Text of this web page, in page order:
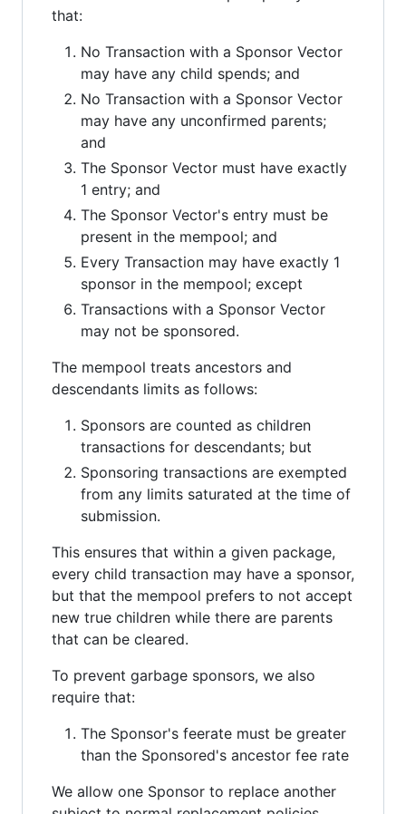
that:
No Transaction with a Sponsor Vector
may have any child spends; and
No Transaction with a Sponsor Vector
may have any unconfirmed parents;
and
The Sponsor Vector must have exactly
1 entry; and
The Sponsor Vector's entry must be
present in the mempool; and
Every Transaction may have exactly 1
sponsor in the mempool; except
Transactions with a Sponsor Vector
may not be sponsored.
The mempool treats ancestors and
descendants limits as follows:
Sponsors are counted as children
transactions for descendants; but
Sponsoring transactions are exempted
from any limits saturated at the time of
submission.
This ensures that within a given package,
every child transaction may have a sponsor,
but that the mempool prefers to not accept
new true children while there are parents
that can be cleared.
To prevent garbage sponsors, we also
require that:
The Sponsor's feerate must be greater
than the Sponsored's ancestor fee rate
We allow one Sponsor to replace another